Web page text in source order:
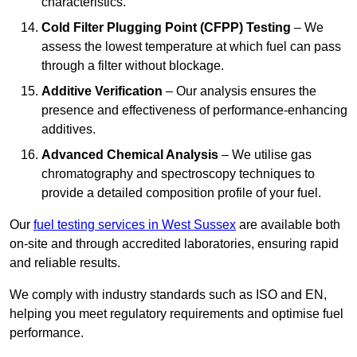
Cold Filter Plugging Point (CFPP) Testing – We
assess the lowest temperature at which fuel can pass
through a filter without blockage.
Additive Verification – Our analysis ensures the
presence and effectiveness of performance-enhancing
additives.
Advanced Chemical Analysis – We utilise gas
chromatography and spectroscopy techniques to
provide a detailed composition profile of your fuel.
Our fuel testing services in West Sussex are available both
on-site and through accredited laboratories, ensuring rapid
and reliable results.
We comply with industry standards such as ISO and EN,
helping you meet regulatory requirements and optimise fuel
performance.